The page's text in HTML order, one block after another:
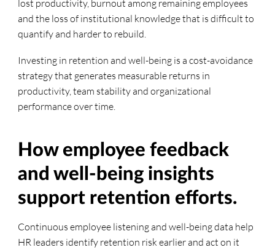
lost productivity, burnout among remaining employees
and the loss of institutional knowledge that is difficult to
quantify and harder to rebuild.
Investing in retention and well-being is a cost-avoidance
strategy that generates measurable returns in
productivity, team stability and organizational
performance over time.
How employee feedback
and well-being insights
support retention efforts.
Continuous employee listening and well-being data help
HR leaders identify retention risk earlier and act on it